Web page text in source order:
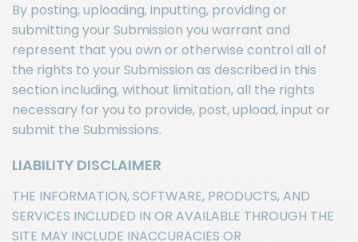
By posting, uploading, inputting, providing or
submitting your Submission you warrant and
represent that you own or otherwise control all of
the rights to your Submission as described in this
section including, without limitation, all the rights
necessary for you to provide, post, upload, input or
submit the Submissions.
LIABILITY DISCLAIMER
THE INFORMATION, SOFTWARE, PRODUCTS, AND
SERVICES INCLUDED IN OR AVAILABLE THROUGH THE
SITE MAY INCLUDE INACCURACIES OR